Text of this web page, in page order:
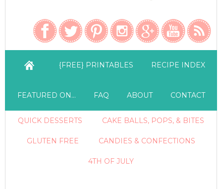
{FREE} PRINTABLES RECIPE INDEX
FEATURED ON… FAQ ABOUT CONTACT
QUICK DESSERTS CAKE BALLS, POPS, & BITES
GLUTEN FREE CANDIES & CONFECTIONS
4TH OF JULY